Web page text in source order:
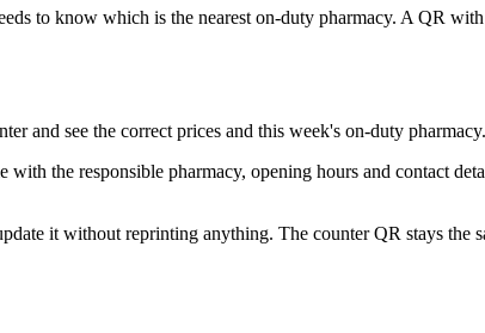
to know which is the nearest on-duty pharmacy. A QR
and see the correct prices and this week's on-duty pharmacy.
the responsible pharmacy, opening hours and contact
it without reprinting anything. The counter QR stays the